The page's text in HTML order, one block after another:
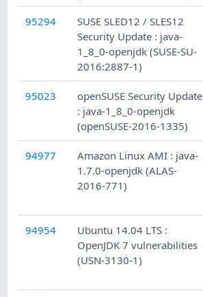
95294
SUSE SLED12 / SLES12
Security Update : java-
1_8_0-openjdk (SUSE-SU-
2016:2887-1)
95023
openSUSE Security Update
: java-1_8_0-openjdk
(openSUSE-2016-1335)
94977
Amazon Linux AMI : java-
1.7.0-openjdk (ALAS-
2016-771)
94954
Ubuntu 14.04 LTS :
OpenJDK 7 vulnerabilities
(USN-3130-1)